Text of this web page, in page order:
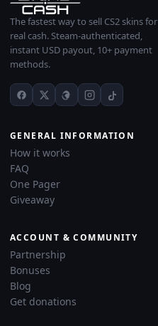
The fastest way to sell CS2 skins for
real cash. Steam-authenticated,
instant USD payout, 10+ payment
methods.
GENERAL INFORMATION
How it works
FAQ
One Pager
Giveaway
ACCOUNT & COMMUNITY
Partnership
Bonuses
Blog
Get donations